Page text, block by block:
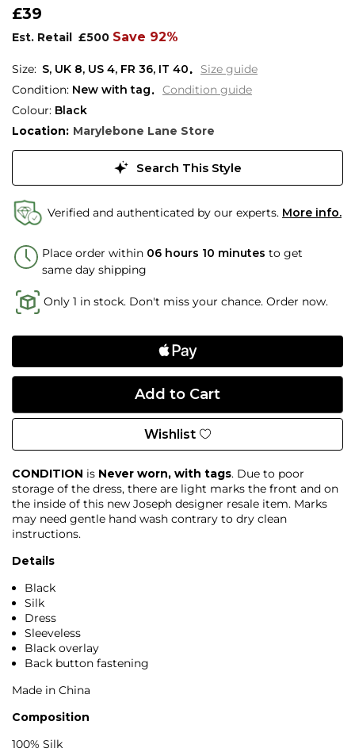
£39
Est. Retail £500 Save 92%
S, UK 8, US 4, FR 36, IT 40
Size guide
Condition: New with tag
Condition guide
Colour: Black
Location: Marylebone Lane Store
Search This Style
Verified and authenticated by our experts. More info.
Place order within 06 hours 10 minutes to get
same day shipping
Only 1 in stock. Don't miss your chance. Order now.
Wishlist
CONDITION is Never worn, with tags. Due to poor
storage of the dress, there are light marks the front and on
the inside of this new Joseph designer resale item. Marks
may need gentle hand wash contrary to dry clean
instructions.
Details
Black
Silk
Dress
Sleeveless
Black overlay
Back button fastening
Made in China
Composition
100% Silk